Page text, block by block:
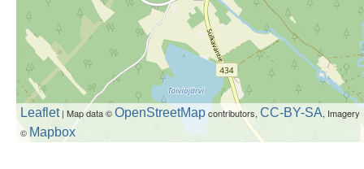
Leaflet| Map data ©OpenStreetMapcontributors, CC-BY-SA, Imagery
© Mapbox